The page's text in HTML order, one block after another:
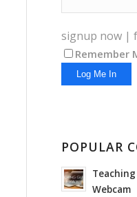
signup now |
Remember
POPULAR
Webcam